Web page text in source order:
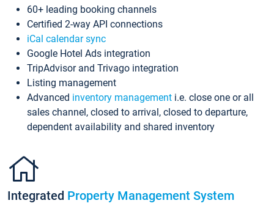
60+ leading booking channels
Certified 2-way API connections
iCal calendar sync
Google Hotel Ads integration
TripAdvisor and Trivago integration
Listing management
Advanced inventory management i.e. close one or all
sales channel, closed to arrival, closed to departure,
dependent availability and shared inventory
Integrated Property Management System